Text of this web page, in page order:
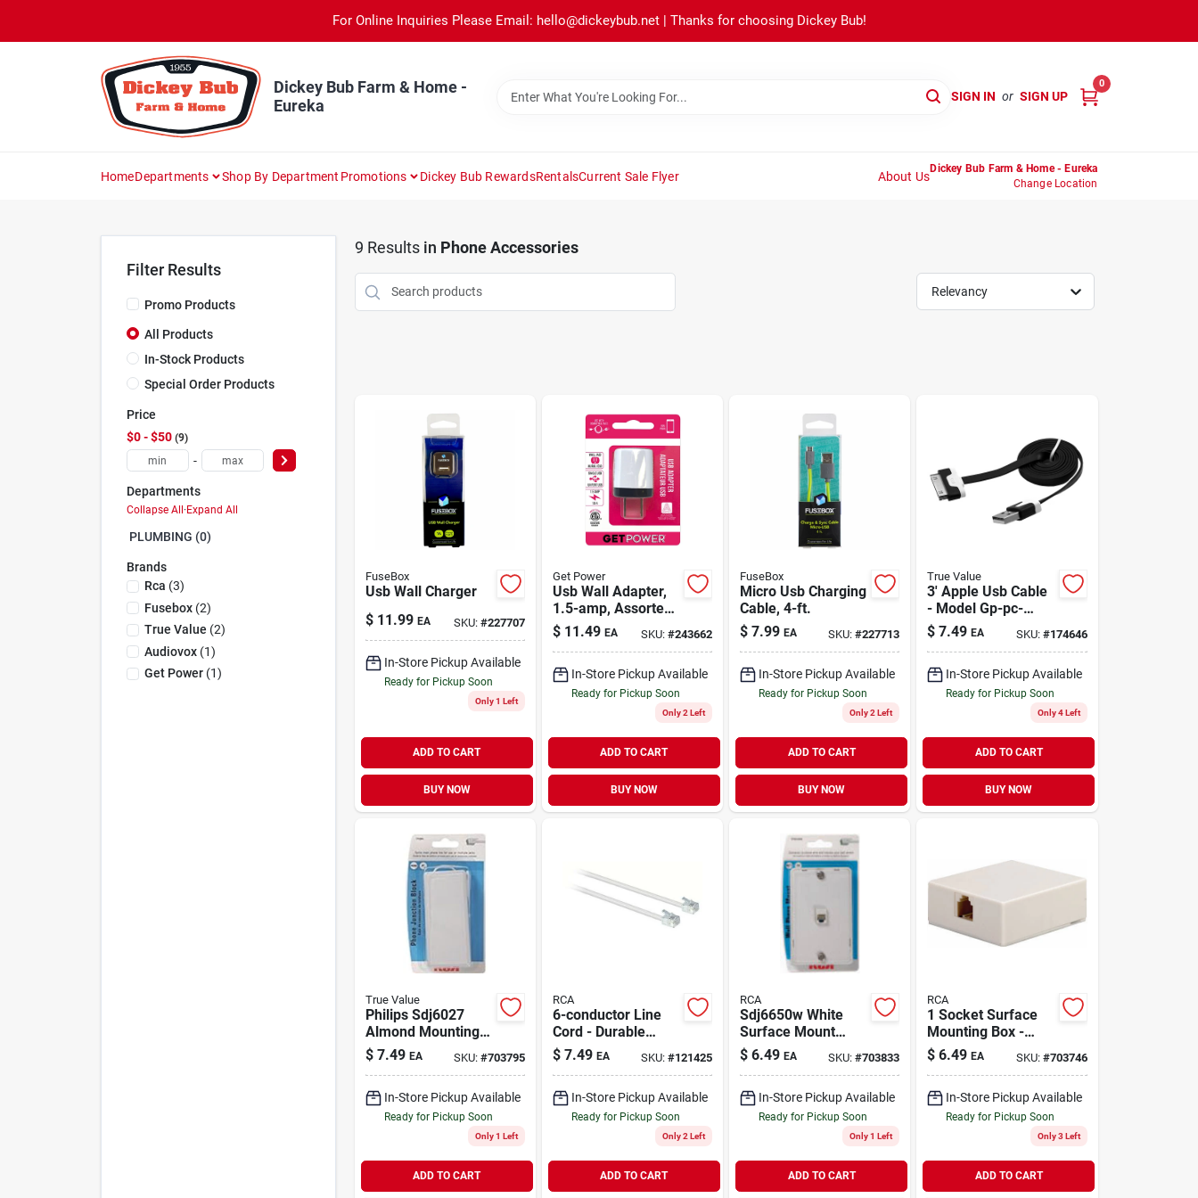
content
For Online Inquiries Please Email: hello@dickeybub.net | Thanks for choosing Dickey Bub!
Dickey Bub Farm & Home -
Eureka
SIGN IN or SIGN UP
0
HomeDepartments Shop By Department Promotions Dickey Bub RewardsRentalsCurrent Sale Flyer About Us
Dickey Bub Farm & Home - Eureka
Change Location
Filter Results
Promo Products
All Products
In-Stock Products
Special Order Products
Price
$0 - $50 9
-
Departments
Collapse All·Expand All
PLUMBING (0)
Brands
Rca (3)
Fusebox(2)
True Value (2)
Audiovox(1)
Get Power(1)
9 Results in Phone Accessories
Relevancy
FuseBox
Usb Wall Charger
$ 11.99 EA SKU: #227707
In-Store Pickup Available
Ready for Pickup Soon
Only 1 Left
ADD TO CART
BUY NOW
Get Power
Usb Wall Adapter,
1.5-amp, Assorted
Colors
$ 11.49 EA SKU: #243662
In-Store Pickup Available
Ready for Pickup Soon
Only 2 Left
ADD TO CART
BUY NOW
FuseBox
Micro Usb Charging
Cable, 4-ft.
$ 7.99 EA SKU:#227713
In-Store Pickup Available
Ready for Pickup Soon
Only 2 Left
ADD TO CART
BUY NOW
True Value
3' Apple Usb Cable
- Model Gp-pc-
solid-a For Fast
Charging And Data
$ 7.49 EA SKU: #174646
In-Store Pickup Available
Ready for Pickup Soon
Only 4 Left
ADD TO CART
BUY NOW
True Value
Philips Sdj6027
Almond Mounting
Box & Rca Tp038 5-
wire Junction Box -
$ 7.49 EA SKU: #703795
In-Store Pickup Available
Ready for Pickup Soon
Only 1 Left
ADD TO CART
RCA
6-conductor Line
Cord - Durable
Electrical Cable For
Versatile
$ 7.49 EA SKU: #121425
In-Store Pickup Available
Ready for Pickup Soon
Only 2 Left
ADD TO CART
RCA
Sdj6650w White
Surface Mount
Phone Wall Jack -
Rj-11 - 1 Port
$ 6.49 EA SKU:#703833
In-Store Pickup Available
Ready for Pickup Soon
Only 1 Left
ADD TO CART
RCA
1 Socket Surface
Mounting Box -
White Modular Jack
For Easy
$ 6.49 EA SKU: #703746
In-Store Pickup Available
Ready for Pickup Soon
Only 3 Left
ADD TO CART